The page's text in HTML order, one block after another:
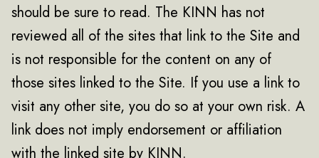
should be sure to read. The KINN has not
reviewed all of the sites that link to the Site and
is not responsible for the content on any of
those sites linked to the Site. If you use a link to
visit any other site, you do so at your own risk. A
link does not imply endorsement or affiliation
with the linked site by KINN.